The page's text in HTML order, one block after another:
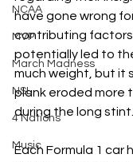
NCAA
MVP
March Madness
NSL
4 Nations
Music
have gone wrong
contributing factors
potentially led to
much weight, but it
plank eroded more
during the long stint.
Each Formula 1 car